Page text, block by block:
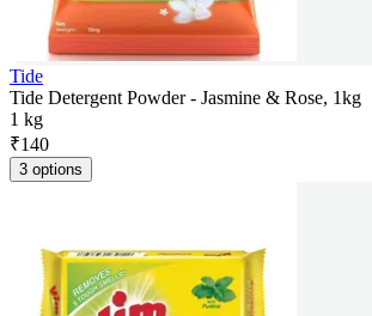
Tide
Tide Detergent Powder - Jasmine & Rose, 1kg
1 kg
₹140
3 options